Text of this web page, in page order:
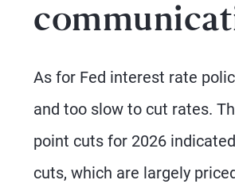
As for Fed interest rate
and too slow to cut rates.
point cuts for 2026
cuts, which are largely